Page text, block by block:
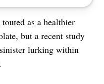
as a healthier
but a recent study
lurking within